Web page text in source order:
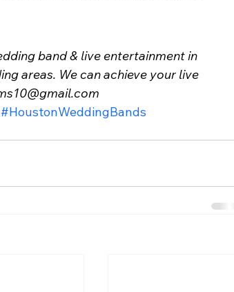
band & live entertainment in
areas. We can achieve your live
#HoustonWeddingBands